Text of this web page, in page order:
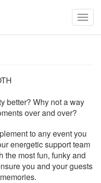
better? Why not a way
over and over?
to any event you
energetic support team
the most fun, funky and
you and your guests